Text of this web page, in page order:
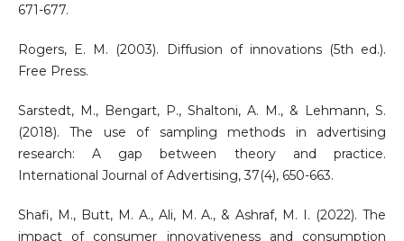
671-677.
Rogers, E. M. (2003). Diffusion of innovations (5th ed.).
Free Press.
Sarstedt, M., Bengart, P., Shaltoni, A. M., & Lehmann, S.
(2018). The use of sampling methods in advertising
research: A gap between theory and practice.
International Journal of Advertising, 37(4), 650-663.
Shafi, M., Butt, M. A., Ali, M. A., & Ashraf, M. I. (2022). The
impact of consumer innovativeness and consumption